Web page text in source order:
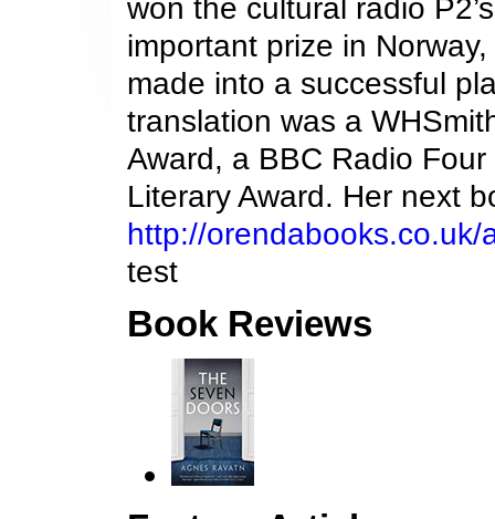
won the cultural radio
important prize in
made into a successful
translation was a
Award, a BBC Radio Four
Literary Award. Her next
http://orendabooks.co.uk/
test
Book Reviews